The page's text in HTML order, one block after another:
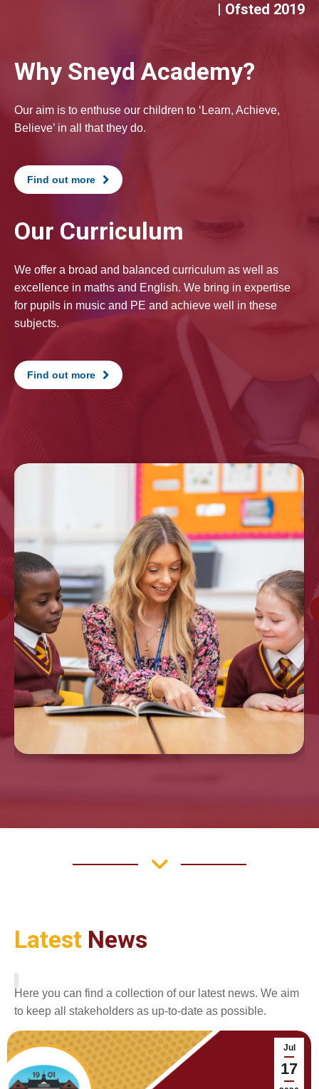
| Ofsted 2019
Why Sneyd Academy?
Our aim is to enthuse our children to ‘Learn, Achieve,
Believe’ in all that they do.
Find out more
Our Curriculum
We offer a broad and balanced curriculum as well as
excellence in maths and English. We bring in expertise
for pupils in music and PE and achieve well in these
subjects.
Find out more
Latest News
Here you can find a collection of our latest news. We aim
to keep all stakeholders as up-to-date as possible.
Jul
17